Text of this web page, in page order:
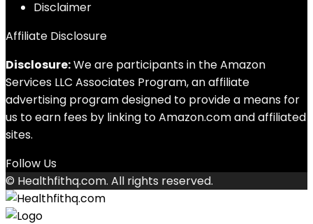
Disclaimer
Affiliate Disclosure
Disclosure:We are participants in the Amazon
Services LLC Associates Program, an affiliate
advertising program designed to provide a means for
us to earn fees by linking to Amazon.com and affiliated
sites.
Follow Us
© Healthfithq.com. All rights reserved.